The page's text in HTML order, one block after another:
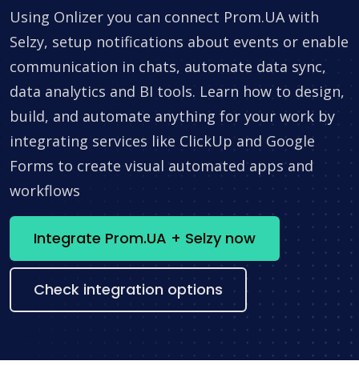
Using Onlizer you can connect Prom.UA with
Selzy, setup notifications about events or enable
communication in chats, automate data sync,
data analytics and BI tools. Learn how to design,
build, and automate anything for your work by
integrating services like ClickUp and Google
Forms to create visual automated apps and
workflows
Integrate Prom.UA + Selzy now
Check integration options